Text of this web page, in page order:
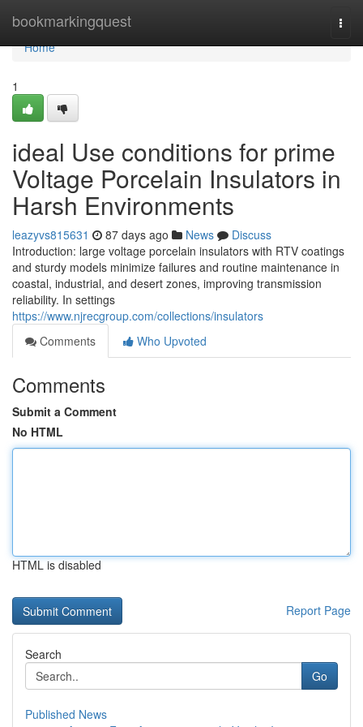
bookmarkingquest
Home
Home
1
ideal Use conditions for prime
Voltage Porcelain Insulators in
Harsh Environments
leazyvs815631 87 days ago News
Discuss
Introduction: large voltage porcelain insulators with RTV coatings
and sturdy models minimize failures and routine maintenance in
coastal, industrial, and desert zones, improving transmission
reliability. In settings
https://www.njrecgroup.com/collections/insulators
Comments
Who Upvoted
Comments
Submit a Comment
No HTML
HTML is disabled
Report Page
Search
Go
Published News